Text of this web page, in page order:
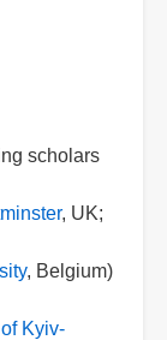
scholars
, UK;
, Belgium)
Kyiv-